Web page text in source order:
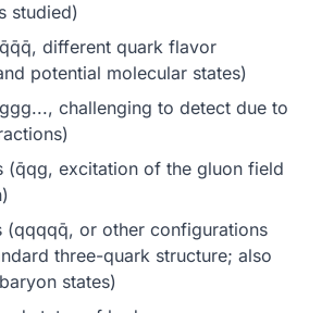
studied)
different quark flavor
potential molecular states)
challenging to detect due to
(q̄qg, excitation of the gluon field
(qqqqq̄, or other configurations
three-quark structure; also
states)